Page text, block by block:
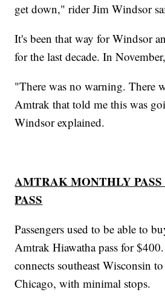
get down," rider Jim Windsor
It's been that way for Windsor
for the last decade. In
"There was no warning. There
Amtrak that told me this was
Windsor explained.
AMTRAK MONTHLY PASS
PASS
Passengers used to be able to
Amtrak Hiawatha pass for
connects southeast Wisconsin
Chicago, with minimal stops.